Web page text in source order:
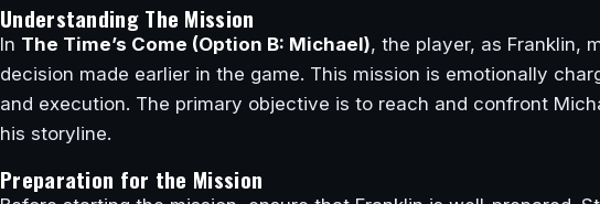
Understanding The Mission
In The Time’s Come (Option B: Michael), the player, as Franklin,
decision made earlier in the game. This mission is emotionally
and execution. The primary objective is to reach and confront
his storyline.
Preparation for the Mission